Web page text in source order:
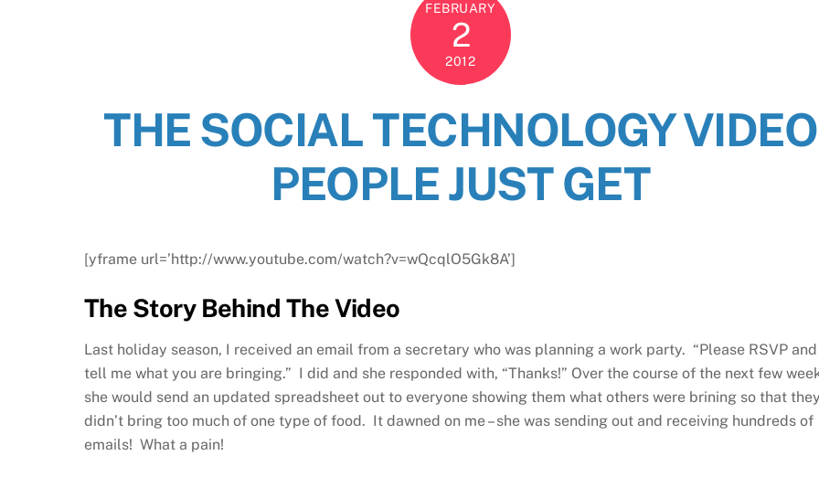
FEBRUARY
2
2012
THE SOCIAL TECHNOLOGY VIDEO
PEOPLE JUST GET
[yframe url=’http://www.youtube.com/watch?v=wQcqlO5Gk8A’]
The Story Behind The Video
Last holiday season, I received an email from a secretary who was planning a work party. “Please RSVP and
tell me what you are bringing.” I did and she responded with, “Thanks!” Over the course of the next few
she would send an updated spreadsheet out to everyone showing them what others were brining so that
didn’t bring too much of one type of food. It dawned on me – she was sending out and receiving hundreds of
emails! What a pain!